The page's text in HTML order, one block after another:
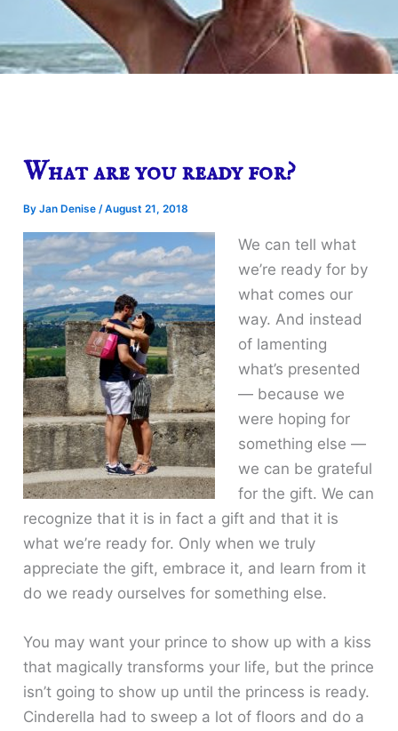
What are you ready for?
ByJan Denise /August 21, 2018
We can tell what
we’re ready for by
what comes our
way. And instead
of lamenting
what’s presented
— because we
were hoping for
something else —
we can be grateful
for the gift. We can
recognize that it is in fact a gift and that it is
what we’re ready for. Only when we truly
appreciate the gift, embrace it, and learn from it
do we ready ourselves for something else.
You may want your prince to show up with a kiss
that magically transforms your life, but the prince
isn’t going to show up until the princess is ready.
Cinderella had to sweep a lot of floors and do a